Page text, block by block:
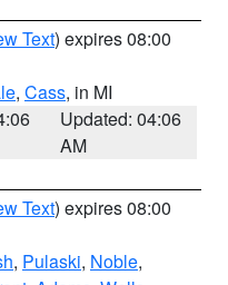
Text) expires 08:00
, Cass, in MI
Updated: 04:06
AM
Text) expires 08:00
, Pulaski, Noble,